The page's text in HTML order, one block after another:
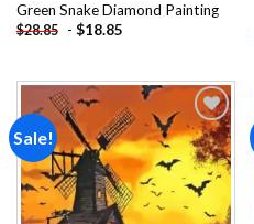
Green Snake Diamond Painting
$28.85 - $18.85
Sale!
Add to
wishlist